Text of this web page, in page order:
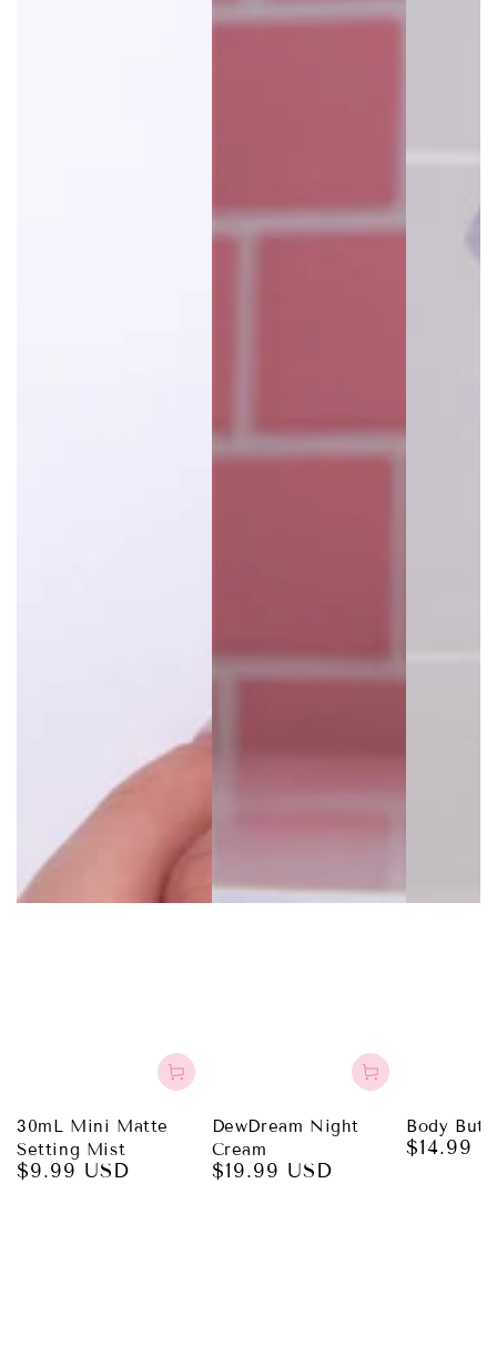
30mL Mini Matte
Setting Mist
Regular
$9.99 USD
DewDream Night
Cream
Regular
$19.99 USD
Body
Regular
$14.99